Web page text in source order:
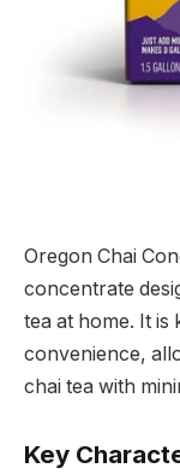
Oregon Chai
concentrate
tea at home. It
convenience,
chai tea with
Key